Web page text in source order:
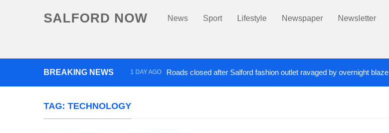
SALFORD NOW News Sport Lifestyle Newspaper Newsletter
BREAKING NEWS 1 DAY AGO Roads closed after Salford fashion outlet ravaged by overnight blaze
TAG: TECHNOLOGY